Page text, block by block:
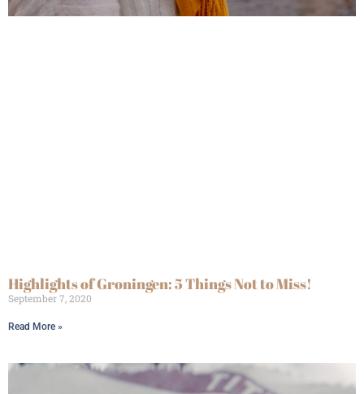
Highlights of Groningen: 5 Things Not to Miss!
September 7, 2020
Read More »